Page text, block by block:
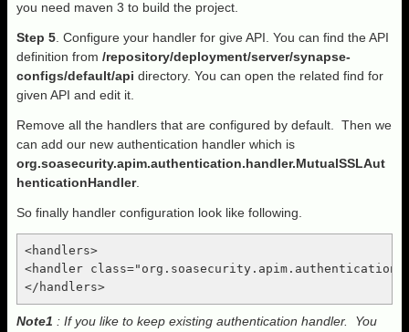
you need maven 3 to build the project.
Step 5 . Configure your handler for give API. You can find the API
definition from /repository/deployment/server/synapse-
configs/default/api directory. You can open the related find for
given API and edit it.
Remove all the handlers that are configured by default. Then we
can add our new authentication handler which is
org.soasecurity.apim.authentication.handler.MutualSSLAut
henticationHandler.
So finally handler configuration look like following.
<handlers>
<handler
Note1 : If you like to keep existing authentication handler. You